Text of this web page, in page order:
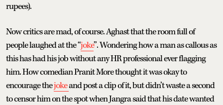
rupees).
Now critics are mad, of course. Aghast that the room full of
people laughed at the “joke”. Wondering how a man as callous as
this has had his job without any HR professional ever flagging
him. How comedian Pranit More thought it was okay to
encourage thejokeand post a clip of it, but didn’t waste a second
to censor him on the spot when Jangra said that his date wanted